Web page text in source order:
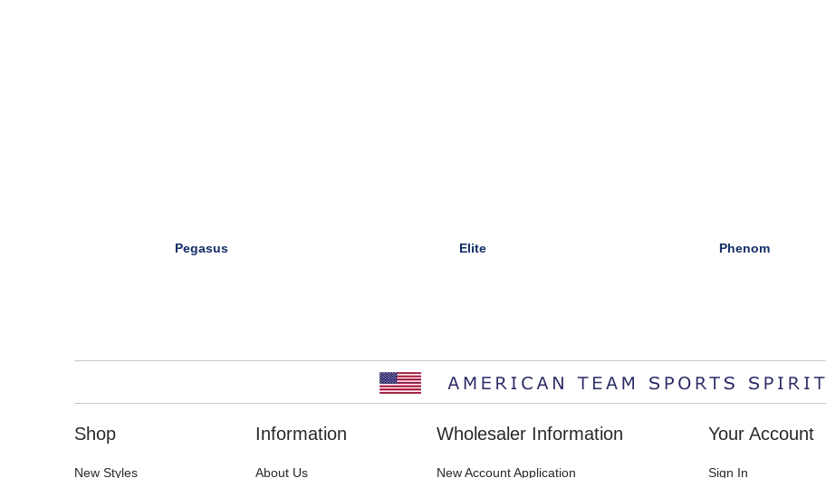
Pegasus Elite Phenom
Shop
New Styles
Information
About Us
Wholesaler Information
New Account Application
Your Account
Sign In